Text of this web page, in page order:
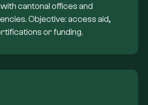
cantonal offices and
Objective: access aid,
or funding.